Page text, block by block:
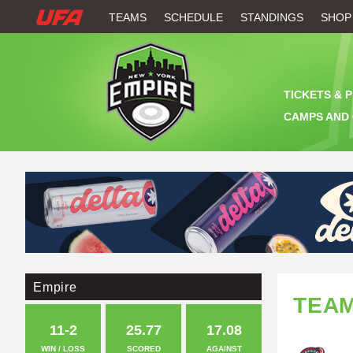
W
H
U
F
A
TEAMS SCHEDULE STANDINGS SHOP
TICKETS &
CAMPS AND
Empire
11-2
WIN / LOSS
25.77
SCORED
17.08
AGAINST